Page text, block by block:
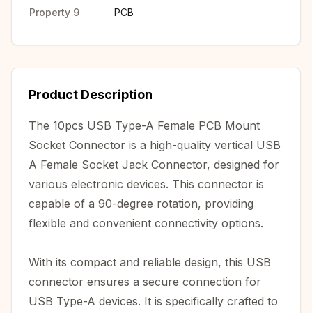
Property 9 PCB
Product Description
The 10pcs USB Type-A Female PCB Mount
Socket Connector is a high-quality vertical USB
A Female Socket Jack Connector, designed for
various electronic devices. This connector is
capable of a 90-degree rotation, providing
flexible and convenient connectivity options.
With its compact and reliable design, this USB
connector ensures a secure connection for
USB Type-A devices. It is specifically crafted to